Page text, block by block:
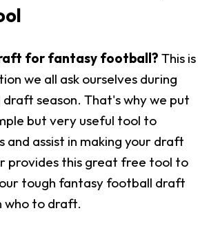
for fantasy football? This is
we all ask ourselves during
season. That's why we put
but very useful tool to
and assist in making your draft
provides this great free tool to
tough fantasy football draft
who to draft.